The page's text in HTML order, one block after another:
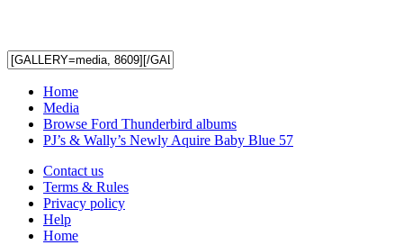
Home
Media
Browse Ford Thunderbird albums
PJ’s & Wally’s Newly Aquire Baby Blue 57
Contact us
Terms & Rules
Privacy policy
Help
Home